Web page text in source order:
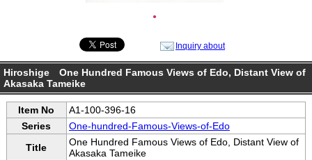
●
Inquiry about
Hiroshige One Hundred Famous Views of Edo, Distant View of
Akasaka Tameike
Item No
A1-100-396-16
Series
One-hundred-Famous-Views-of-Edo
Title
One Hundred Famous Views of Edo, Distant View of
Akasaka Tameike